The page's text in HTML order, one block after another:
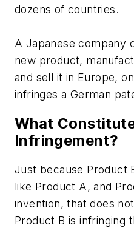
dozens of countries.
A Japanese company
new product,
and sell it in Europe,
infringes a German
What
Infringement?
Just because Product
like Product A, and
invention, that does
Product B is infringing